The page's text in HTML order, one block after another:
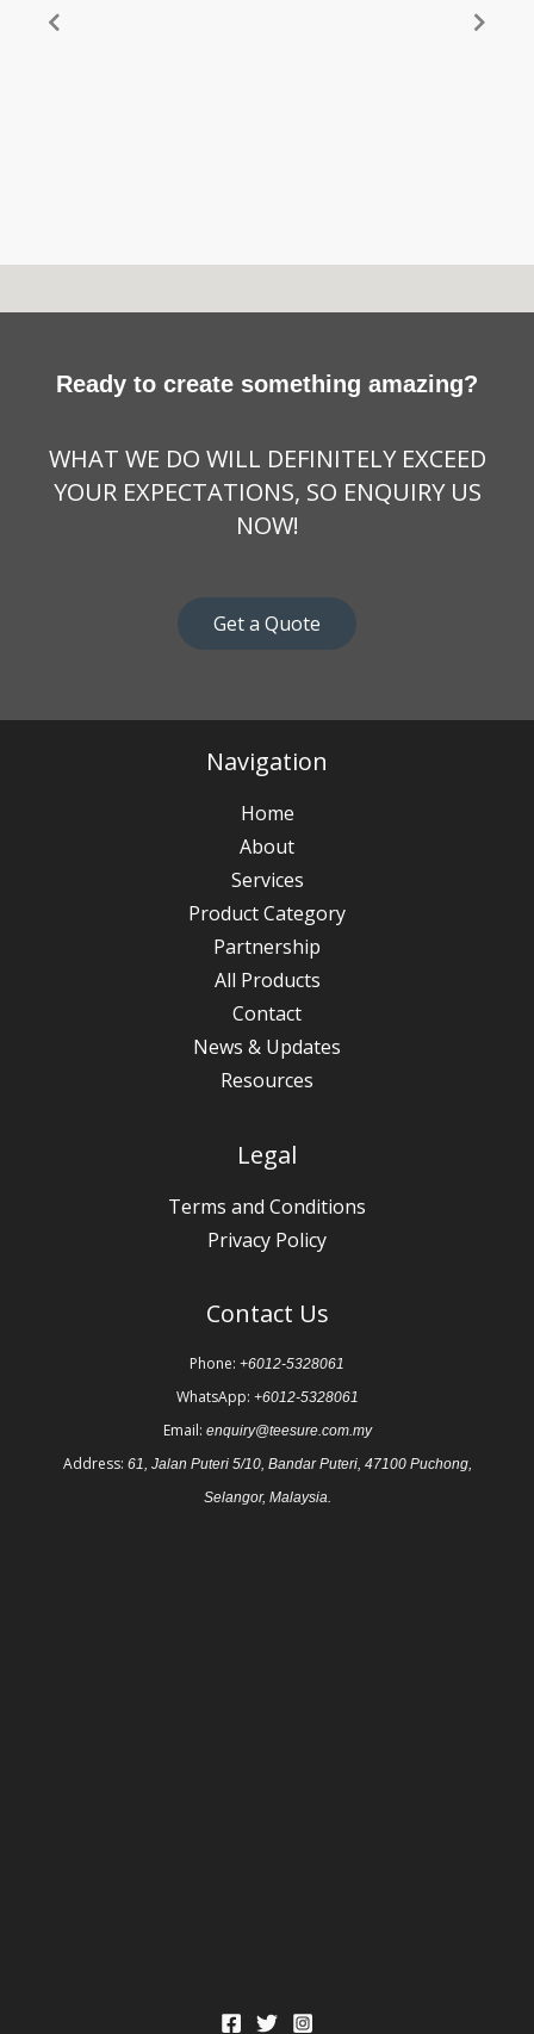
Ready to create something amazing?
WHAT WE DO WILL DEFINITELY EXCEED
YOUR EXPECTATIONS, SO ENQUIRY US
NOW!
Get a Quote
Navigation
Home
About
Services
Product Category
Partnership
All Products
Contact
News & Updates
Resources
Legal
Terms and Conditions
Privacy Policy
Contact Us
Phone: +6012-5328061
WhatsApp: +6012-5328061
Email: enquiry@teesure.com.my
Address: 61, Jalan Puteri 5/10, Bandar Puteri, 47100 Puchong,
Selangor, Malaysia.